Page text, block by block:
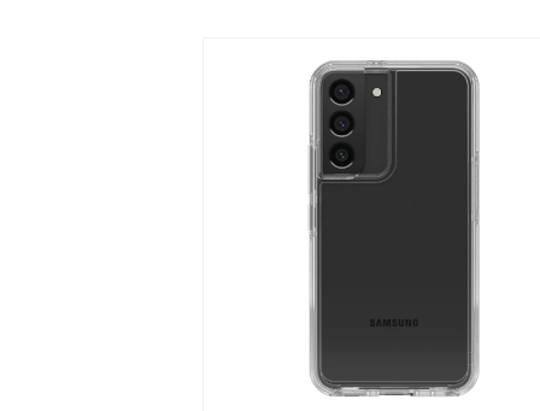
information